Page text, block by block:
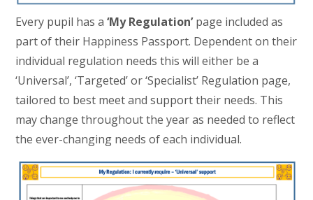
Every pupil has a‘My Regulation’page included as
part of their Happiness Passport. Dependent on their
individual regulation needs this will either be a
‘Universal’, ‘Targeted’ or ‘Specialist’ Regulation page,
tailored to best meet and support their needs. This
may change throughout the year as needed to reflect
the ever-changing needs of each individual.